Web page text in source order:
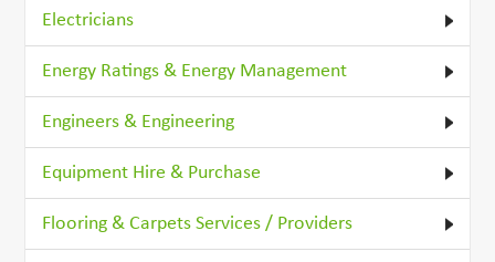
Electricians
Energy Ratings & Energy Management
Engineers & Engineering
Equipment Hire & Purchase
Flooring & Carpets Services / Providers